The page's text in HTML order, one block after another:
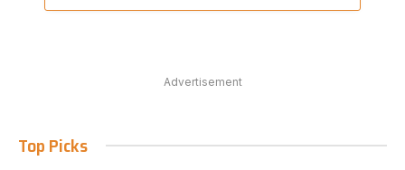
Advertisement
Top Picks